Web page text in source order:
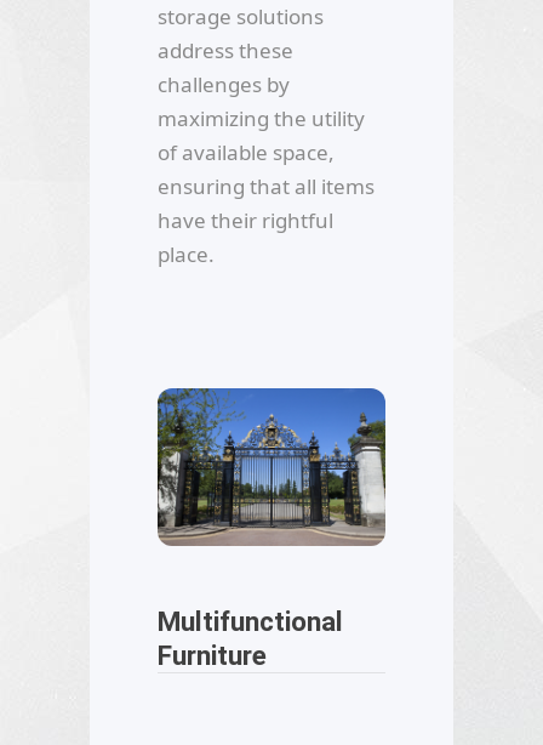
storage solutions
address these
challenges by
maximizing the utility
of available space,
ensuring that all items
have their rightful
place.
Multifunctional
Furniture